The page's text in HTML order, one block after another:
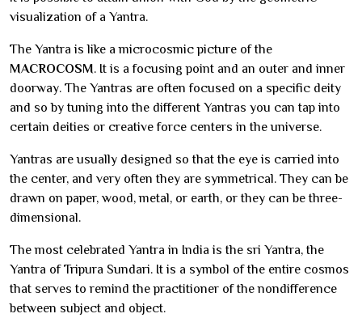
visualization of a Yantra.
The Yantra is like a microcosmic picture of the
MACROCOSM. It is a focusing point and an outer and inner
doorway. The Yantras are often focused on a specific deity
and so by tuning into the different Yantras you can tap into
certain deities or creative force centers in the universe.
Yantras are usually designed so that the eye is carried into
the center, and very often they are symmetrical. They can be
drawn on paper, wood, metal, or earth, or they can be three-
dimensional.
The most celebrated Yantra in India is the sri Yantra, the
Yantra of Tripura Sundari. It is a symbol of the entire cosmos
that serves to remind the practitioner of the nondifference
between subject and object.